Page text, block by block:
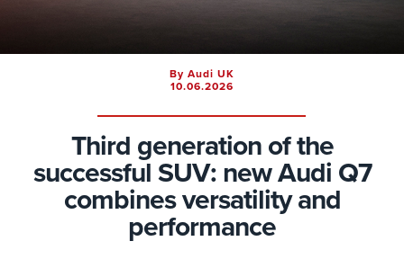
By Audi UK
10.06.2026
Third generation of the
successful SUV: new Audi Q7
combines versatility and
performance